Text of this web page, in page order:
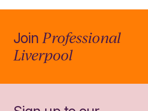
JoinProfessional
Liverpool